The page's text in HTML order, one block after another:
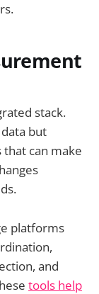
stack.
but
can make
platforms
and
tools help